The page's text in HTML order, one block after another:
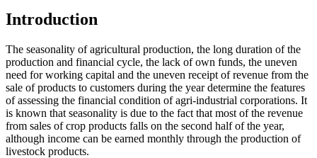
Introduction
The seasonality of agricultural production, the long duration of the
production and financial cycle, the lack of own funds, the uneven
need for working capital and the uneven receipt of revenue from the
sale of products to customers during the year determine the features
of assessing the financial condition of agri-industrial corporations. It
is known that seasonality is due to the fact that most of the revenue
from sales of crop products falls on the second half of the year,
although income can be earned monthly through the production of
livestock products.